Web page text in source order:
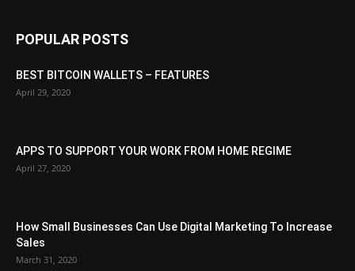
POPULAR POSTS
BEST BITCOIN WALLETS – FEATURES
April 29, 2020
APPS TO SUPPORT YOUR WORK FROM HOME REGIME
April 27, 2020
How Small Businesses Can Use Digital Marketing To Increase
Sales
March 31, 2020